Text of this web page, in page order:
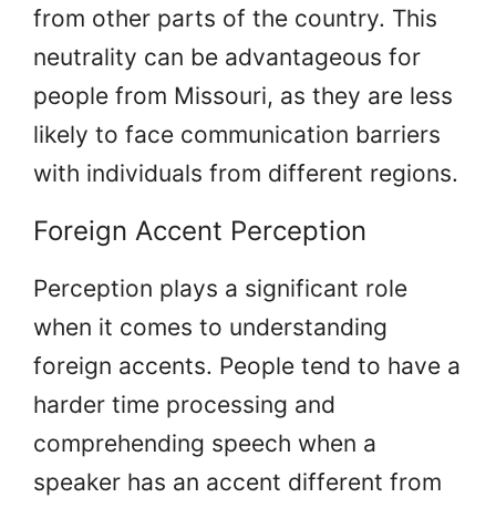
from other parts of the country. This
neutrality can be advantageous for
people from Missouri, as they are less
likely to face communication barriers
with individuals from different regions.
Foreign Accent Perception
Perception plays a significant role
when it comes to understanding
foreign accents. People tend to have a
harder time processing and
comprehending speech when a
speaker has an accent different from